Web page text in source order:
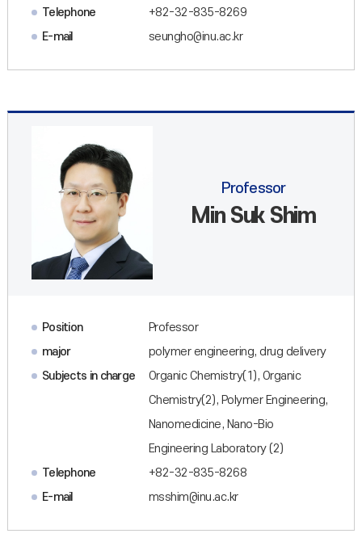
Telephone
+82-32-835-8269
E-mail
seungho@inu.ac.kr
Professor
Min Suk Shim
Position
Professor
major
polymer engineering, drug delivery
Subjects in charge
Organic Chemistry(1), Organic
Chemistry(2), Polymer Engineering,
Nanomedicine, Nano-Bio
Engineering Laboratory (2)
Telephone
+82-32-835-8268
E-mail
msshim@inu.ac.kr